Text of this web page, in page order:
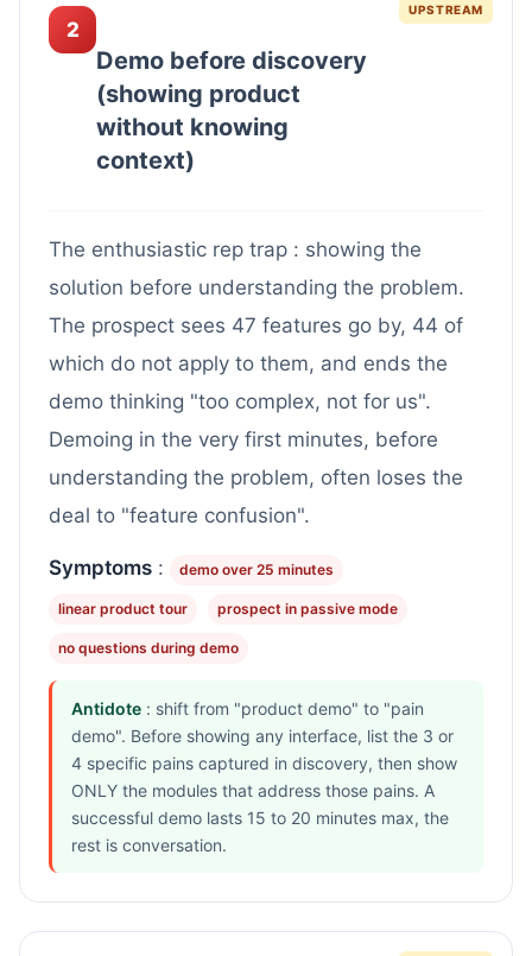
UPSTREAM
2
Demo before discovery
(showing product
without knowing
context)
The enthusiastic rep trap : showing the
solution before understanding the problem.
The prospect sees 47 features go by, 44 of
which do not apply to them, and ends the
demo thinking "too complex, not for us".
Demoing in the very first minutes, before
understanding the problem, often loses the
deal to "feature confusion".
Symptoms : demo over 25 minutes
linear product tour prospect in passive mode
no questions during demo
Antidote : shift from "product demo" to "pain
demo". Before showing any interface, list the 3 or
4 specific pains captured in discovery, then show
ONLY the modules that address those pains. A
successful demo lasts 15 to 20 minutes max, the
rest is conversation.